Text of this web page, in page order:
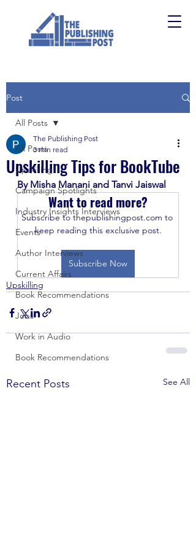
Post
All Posts
Upskilling
Campaign Spotlights
Industry Insights Interviews
Events
Author Interviews
Current Affairs
Book Recommendations
Jobs
Work in Audio
Book Recommendations
All Posts
Upskilling Tips for BookTube
The Publishing Post
3 min read
By Misha Manani and Tanvi Jaiswal
Want to read more?
Subscribe to thepublishingpost.com to
keep reading this exclusive post.
Subscribe Now
Upskilling
Recent Posts See All